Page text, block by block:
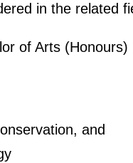
in the related
of Arts (Honours)
and